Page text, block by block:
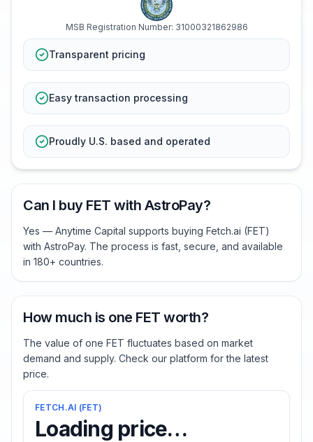
MSB Registration Number: 31000321862986
Transparent pricing
Easy transaction processing
Proudly U.S. based and operated
Can I buy FET with AstroPay?
Yes — Anytime Capital supports buying Fetch.ai (FET)
with AstroPay. The process is fast, secure, and available
in 180+ countries.
How much is one FET worth?
The value of one FET fluctuates based on market
demand and supply. Check our platform for the latest
price.
FETCH.AI (FET)
Loading price…